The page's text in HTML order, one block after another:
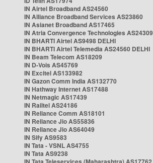
IN Airtel Broadband AS24560
IN Alliance Broadband Services AS23860
IN Asianet Broadband AS17465
IN Atria Convergence Technologies AS24309
IN BHARTI Airtel AS9498 DELHI
IN BHARTI Airtel Telemedia AS24560 DELHI
IN Beam Telecom AS18209
IN D-Vois AS45769
IN Excitel AS133982
IN Gazon Comm India AS132770
IN Hathway Internet AS17488
IN Netmagic AS17439
IN Railtel AS24186
IN Reliance Comm AS18101
IN Reliance Jio AS55836
IN Reliance Jio AS64049
IN Sify AS9583
IN Tata - VSNL AS4755
IN Tata AS9238